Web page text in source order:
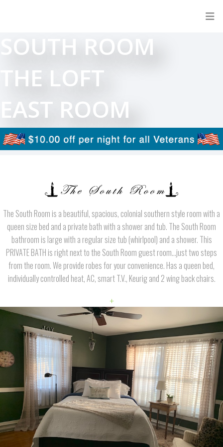
SOUTH ROOM
THE LOFT
EAST ROOM
The South Room is a beautiful, spacious, colonial southern style room with a
queen size bed and a private bath with a shower and tub. The South Room
bathroom is large with a regular size tub (whirlpool) and a shower. This
PRIVATE BATH is right next to the South Room guest room...just two steps
from the room. We provide robes for your convenience. Has a queen bed,
individually controlled heat, AC, smart T.V., Keurig and 2 wing back chairs.
+